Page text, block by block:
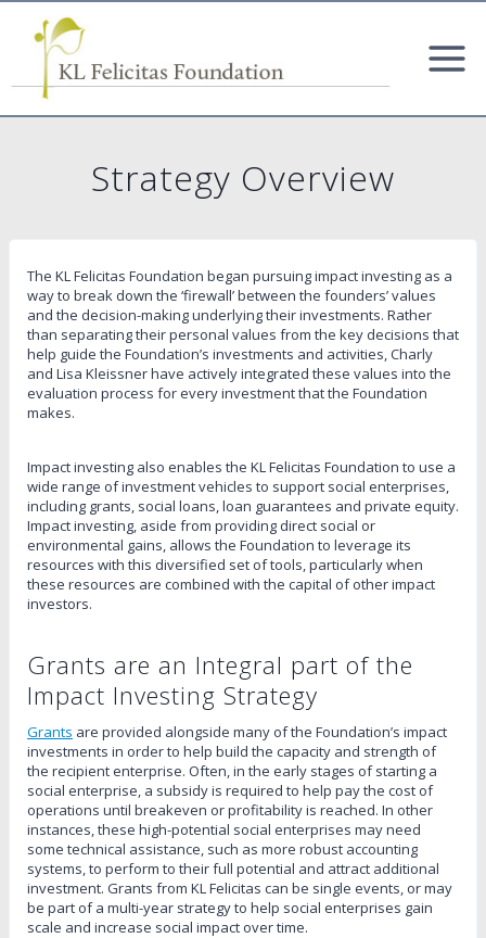
Skip
content
Strategy Overview
The KL Felicitas Foundation began pursuing impact investing as a
way to break down the ‘firewall’ between the founders’ values
and the decision-making underlying their investments. Rather
than separating their personal values from the key decisions that
help guide the Foundation’s investments and activities, Charly
and Lisa Kleissner have actively integrated these values into the
evaluation process for every investment that the Foundation
makes.
Impact investing also enables the KL Felicitas Foundation to use a
wide range of investment vehicles to support social enterprises,
including grants, social loans, loan guarantees and private equity.
Impact investing, aside from providing direct social or
environmental gains, allows the Foundation to leverage its
resources with this diversified set of tools, particularly when
these resources are combined with the capital of other impact
investors.
Grants are an Integral part of the
Impact Investing Strategy
Grants are provided alongside many of the Foundation’s impact
investments in order to help build the capacity and strength of
the recipient enterprise. Often, in the early stages of starting a
social enterprise, a subsidy is required to help pay the cost of
operations until breakeven or profitability is reached. In other
instances, these high-potential social enterprises may need
some technical assistance, such as more robust accounting
systems, to perform to their full potential and attract additional
investment. Grants from KL Felicitas can be single events, or may
be part of a multi-year strategy to help social enterprises gain
scale and increase social impact over time.